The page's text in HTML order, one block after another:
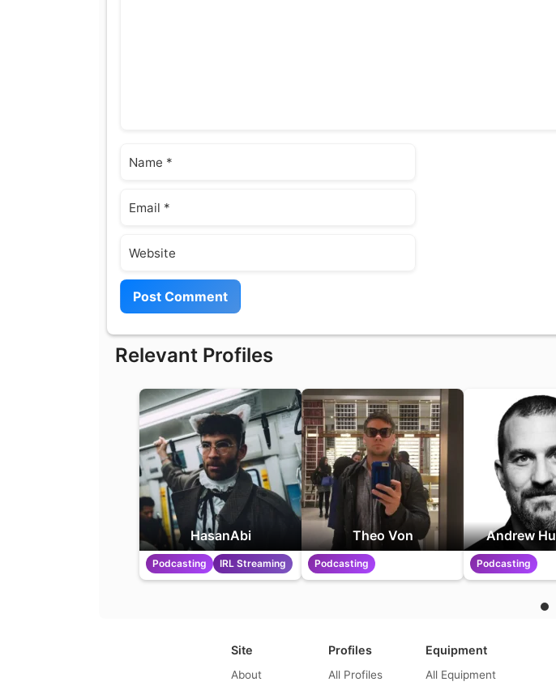
Relevant Profiles
HasanAbi
Podcasting IRL Streaming
Theo Von
Podcasting
Andrew
Podcasting
Site
About
Profiles
All Profiles
Equipment
All Equipment